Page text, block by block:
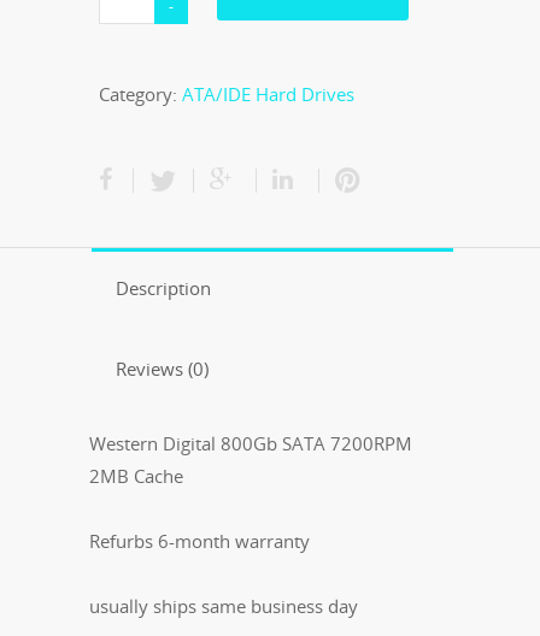
Category: ATA/IDE Hard Drives
Description
Reviews (0)
Western Digital 800Gb SATA 7200RPM
2MB Cache
Refurbs 6-month warranty
usually ships same business day